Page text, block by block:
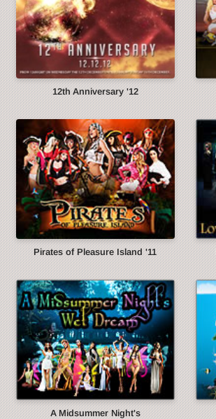
12th Anniversary '12
Pirates of Pleasure Island '11
A Midsummer Night's